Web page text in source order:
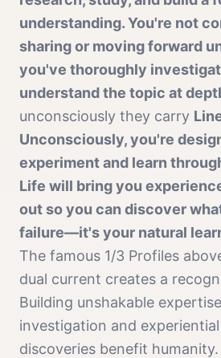
understanding. You're not
sharing or moving forward
you've thoroughly
understand the topic at
unconsciously they carry
Unconsciously, you're
experiment and learn
Life will bring you
out so you can discover
failure—it's your natural
The famous 1/3 Profiles
dual current creates a
Building unshakable
investigation and
discoveries benefit humanity.